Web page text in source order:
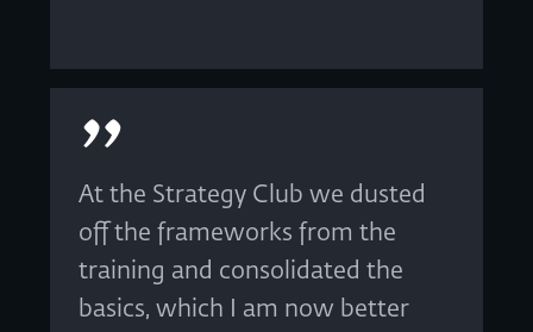
At the Strategy Club we dusted
off the frameworks from the
training and consolidated the
basics, which I am now better